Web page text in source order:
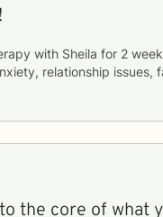
with Sheila for 2
relationship issues,
the core of what